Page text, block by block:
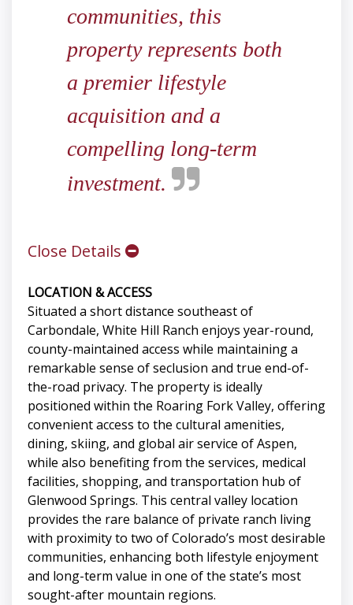
communities, this
property represents both
a premier lifestyle
acquisition and a
compelling long-term
investment.
Close Details
LOCATION & ACCESS
Situated a short distance southeast of
Carbondale, White Hill Ranch enjoys year-round,
county-maintained access while maintaining a
remarkable sense of seclusion and true end-of-
the-road privacy. The property is ideally
positioned within the Roaring Fork Valley, offering
convenient access to the cultural amenities,
dining, skiing, and global air service of Aspen,
while also benefiting from the services, medical
facilities, shopping, and transportation hub of
Glenwood Springs. This central valley location
provides the rare balance of private ranch living
with proximity to two of Colorado’s most desirable
communities, enhancing both lifestyle enjoyment
and long-term value in one of the state’s most
sought-after mountain regions.